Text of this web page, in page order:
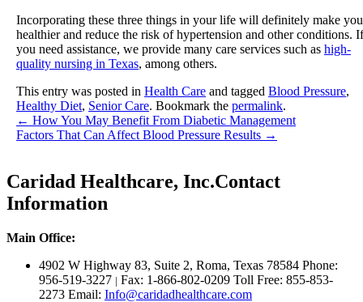
Incorporating these three things in your life will definitely make you
healthier and reduce the risk of hypertension and other conditions. If
you need assistance, we provide many care services such as high-
quality nursing in Texas, among others.
This entry was posted in Health Care and tagged Blood Pressure,
Healthy Diet, Senior Care. Bookmark the permalink.
← How You May Benefit From Diabetic Management
Factors That Can Affect Blood Pressure Results →
Caridad Healthcare, Inc.Contact
Information
Main Office:
4902 W Highway 83, Suite 2, Roma, Texas 78584 Phone:
956-519-3227 | Fax: 1-866-802-0209 Toll Free: 855-853-
2273 Email: Info@caridadhealthcare.com